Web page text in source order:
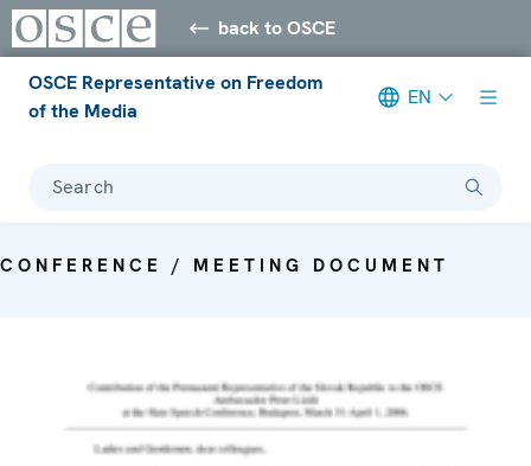
back to OSCE
OSCE Representative on Freedom
of the Media
EN
Search
CONFERENCE / MEETING DOCUMENT